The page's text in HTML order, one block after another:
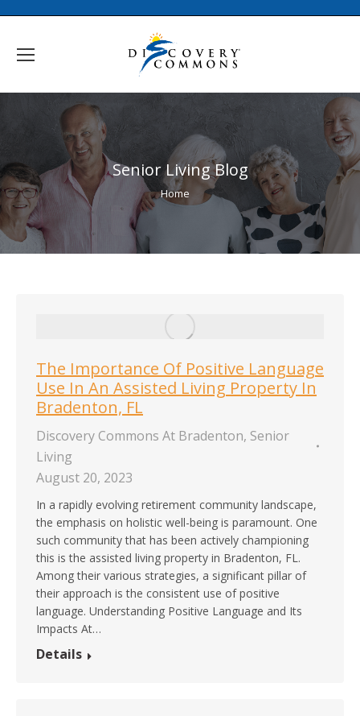
Senior Living Blog
You are here:
Home
The Importance Of Positive Language
Use In An Assisted Living Property In
Bradenton, FL
Discovery Commons At Bradenton, Senior
Living
August 20, 2023
In a rapidly evolving retirement community landscape,
the emphasis on holistic well-being is paramount. One
such community that has been actively championing
this is the assisted living property in Bradenton, FL.
Among their various strategies, a significant pillar of
their approach is the consistent use of positive
language. Understanding Positive Language and Its
Impacts At…
Details